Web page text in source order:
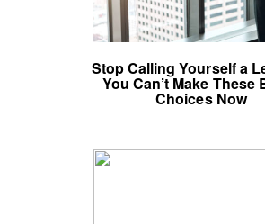
Stop Calling Yourself a
You Can’t Make These
Choices Now